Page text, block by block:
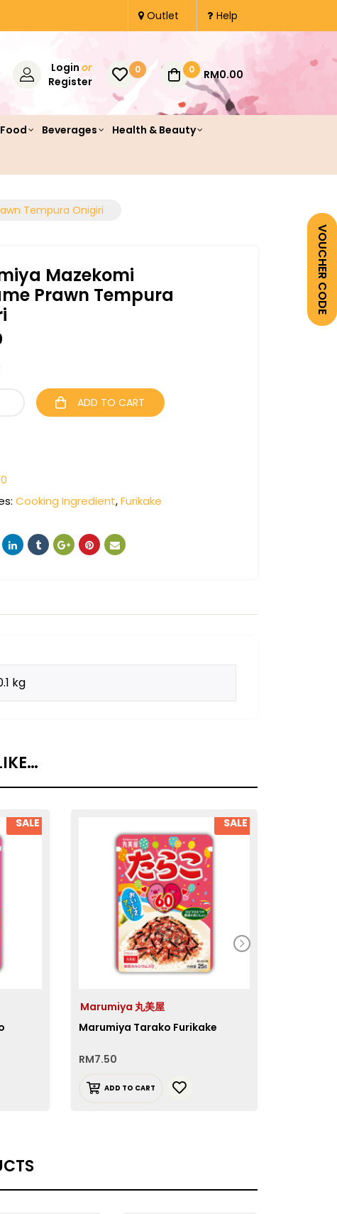
VOUCHER CODE
Outlet Help
0
Login or
Register
0 RM0.00
Beverages Health & Beauty
Tempura Onigiri
Mazekomi
Prawn Tempura
ADD TO CART
Cooking Ingredient,Furikake
kg
SALE SALE
Marumiya 丸美屋
Marumiya Tarako Furikake
RM7.50
ADD TO CART